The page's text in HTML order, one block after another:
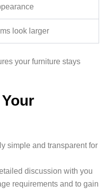
look larger
your furniture stays
simple and transparent for
discussion with you
requirements and to gain